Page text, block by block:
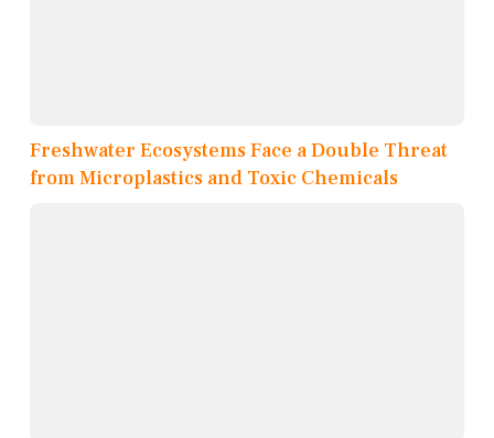
Freshwater Ecosystems Face a Double Threat
from Microplastics and Toxic Chemicals